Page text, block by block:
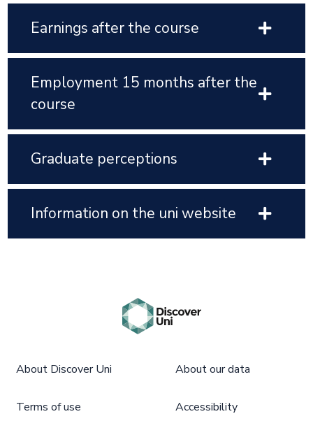
Earnings after the course
Employment 15 months after the
course
Graduate perceptions
Information on the uni website
About Discover Uni About our data
Terms of use Accessibility